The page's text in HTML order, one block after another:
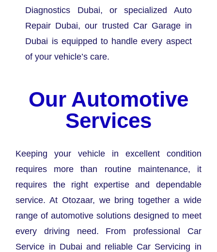
Diagnostics Dubai, or specialized Auto
Repair Dubai, our trusted Car Garage in
Dubai is equipped to handle every aspect
of your vehicle’s care.
Our Automotive
Services
Keeping your vehicle in excellent condition
requires more than routine maintenance, it
requires the right expertise and dependable
service. At Otozaar, we bring together a wide
range of automotive solutions designed to meet
every driving need. From professional Car
Service in Dubai and reliable Car Servicing in